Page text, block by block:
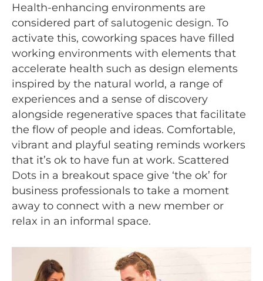
Health-enhancing environments are
considered part ofsalutogenic design. To
activate this, coworking spaces have filled
working environments with elements that
accelerate health such as design elements
inspired by the natural world, a range of
experiences and a sense of discovery
alongside regenerative spaces that facilitate
the flow of people and ideas. Comfortable,
vibrant and playful seating reminds workers
that it’s ok to have fun at work. Scattered
Dots in a breakout space give ‘the ok’ for
business professionals to take a moment
away to connect with a new member or
relax in an informal space.